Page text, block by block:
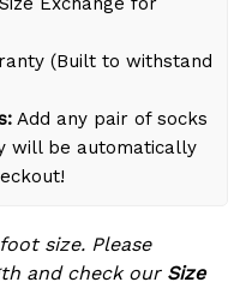
(Built to withstand
Add any pair of socks
will be automatically
size. Please
and check our Size